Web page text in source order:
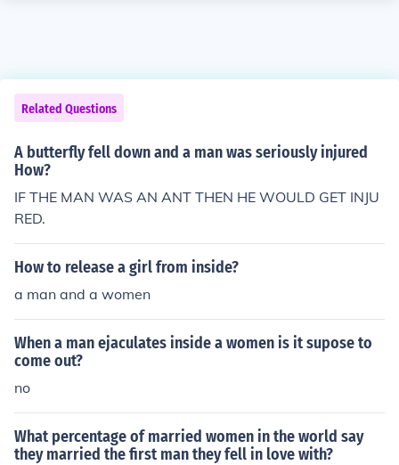
Related Questions
A butterfly fell down and a man was seriously injured
How?
IF THE MAN WAS AN ANT THEN HE WOULD GET INJU
RED.
How to release a girl from inside?
a man and a women
When a man ejaculates inside a women is it supose to
come out?
no
What percentage of married women in the world say
they married the first man they fell in love with?